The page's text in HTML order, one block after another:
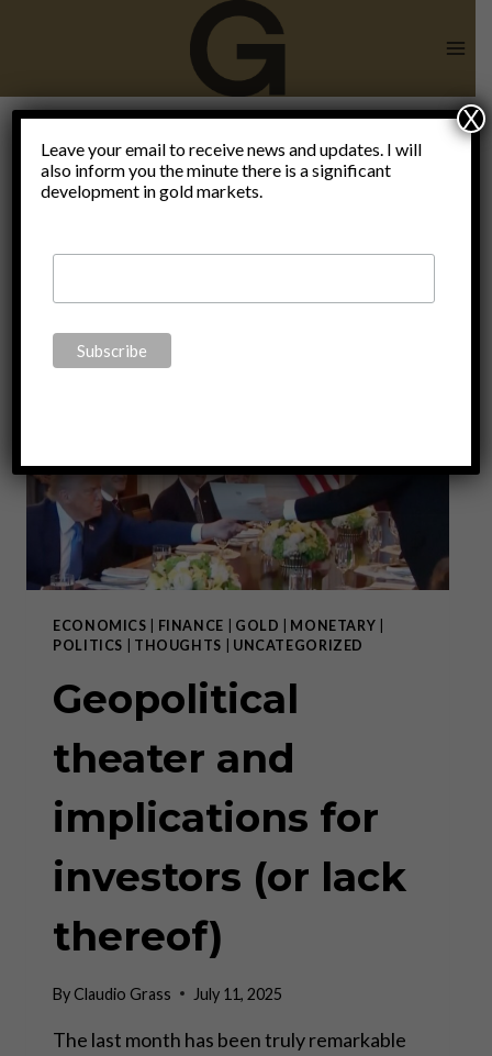
Iran.
ECONOMICS FINANCE GOLD MONETARY
POLITICS
THOUGHTS UNCATEGORIZED
Geopolitical
theater and
implications for
investors (or lack
thereof)
ByClaudio Grass July 11, 2025
The last month has been truly remarkable
Leave your email to receive news and updates. I will
also inform you the minute there is a significant
development in gold markets.
X